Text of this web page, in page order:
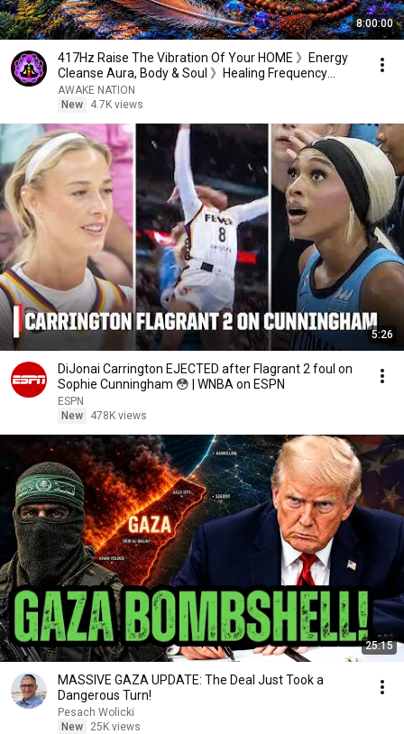
8:00:00
417Hz Raise The Vibration Of Your HOME 》Energy
Cleanse Aura, Body & Soul 》Healing Frequency
Music
AWAKE NATION
New
4.7K views
5:26
DiJonai Carrington EJECTED after Flagrant 2 foul on
Sophie Cunningham 😳 | WNBA on ESPN
ESPN
New
478K views
25:15
MASSIVE GAZA UPDATE: The Deal Just Took a
Dangerous Turn!
Pesach Wolicki
New
25K views